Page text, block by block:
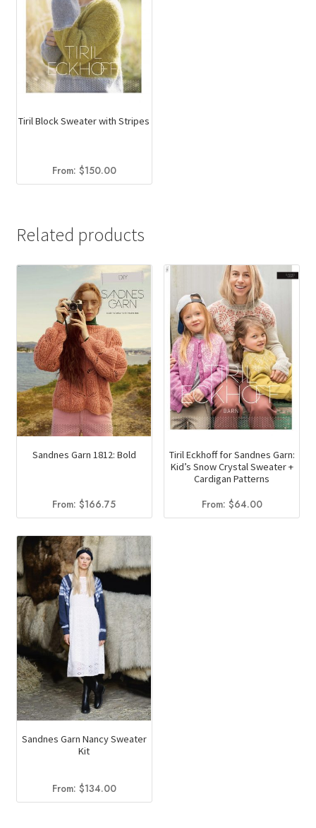
Tiril Block Sweater with Stripes
From: $150.00
Related products
Sandnes Garn 1812: Bold
From:$166.75
Tiril Eckhoff for Sandnes Garn:
Kid’s Snow Crystal Sweater +
Cardigan Patterns
From: $64.00
Sandnes Garn Nancy Sweater
Kit
From: $134.00